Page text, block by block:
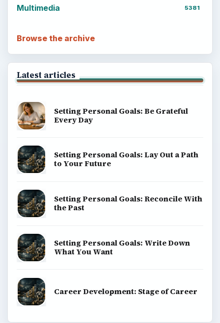
Multimedia 5381
Browse the archive
Latest articles
Setting Personal Goals: Be Grateful
Every Day
Setting Personal Goals: Lay Out a Path
to Your Future
Setting Personal Goals: Reconcile With
the Past
Setting Personal Goals: Write Down
What You Want
Career Development: Stage of Career